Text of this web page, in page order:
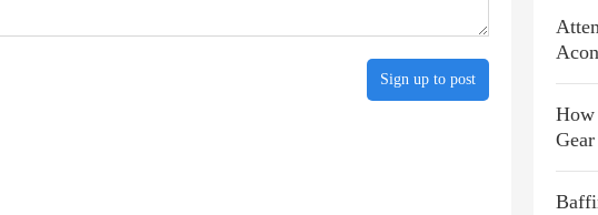
Sign up to post
How